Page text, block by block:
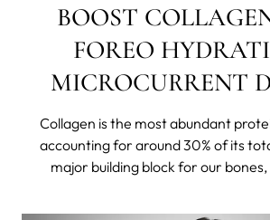
BOOST
FOREO
MICROCURRENT
Collagen is the most abundant
accounting for around 30% of its
major building block for our bones,
everything together," says